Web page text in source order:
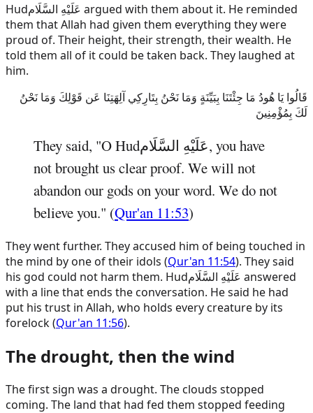
Hudعَلَيْهِ السَّلَام argued with them about it. He reminded
them that Allah had given them everything they were
proud of. Their height, their strength, their wealth. He
told them all of it could be taken back. They laughed at
him.
قَالُوا يَا هُودُ مَا جِئْتَنَا بِبَيِّنَةٍ وَمَا نَحْنُ بِتَارِكِي آلِهَتِنَا عَن قَوْلِكَ وَمَا نَحْنُ
لَكَ بِمُؤْمِنِينَ
They said, "OHudعَلَيْهِ السَّلَام, you have
not brought us clear proof. We will not
abandon our gods on your word. We do not
believe you." (Qur'an 11:53)
They went further. They accused him of being touched in
the mind by one of their idols (Qur'an 11:54). They said
his god could not harm them. Hudعَلَيْهِ السَّلَام answered
with a line that ends the conversation. He said he had
put his trust in Allah, who holds every creature by its
forelock (Qur'an 11:56).
The drought, then the wind
The first sign was a drought. The clouds stopped
coming. The land that had fed them stopped feeding